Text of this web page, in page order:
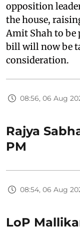
opposition
the house,
Amit Shah to be
bill will now be
consideration.
08:56, 06 Aug
Rajya
PM
08:54, 06 Aug
LoP